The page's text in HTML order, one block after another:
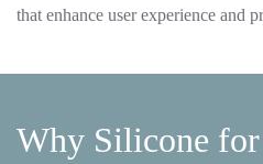
that enhance user experience and
Why Silicone